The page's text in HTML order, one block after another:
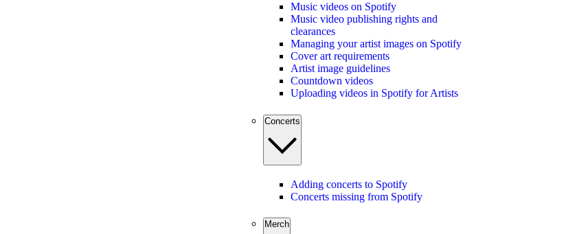
Music videos on Spotify
Music video publishing rights and
clearances
Managing your artist images on Spotify
Cover art requirements
Artist image guidelines
Countdown videos
Uploading videos in Spotify for Artists
Concerts
Adding concerts to Spotify
Concerts missing from Spotify
Merch